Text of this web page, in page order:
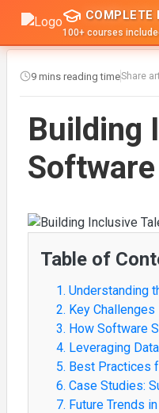
COMPLETE
100+ courses
9 mins reading timeShare
Building
Table of
1. Understanding
2. Key
3. How Software
4. Leveraging
5. Best Practices
6. Case Studies:
7. Future Trends